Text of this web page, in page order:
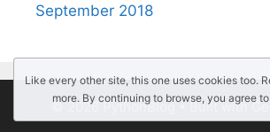
September 2018
© 2026 PythonBlog• Built with
Like every other site, this one uses cookies too.
more. By continuing to browse, you agree